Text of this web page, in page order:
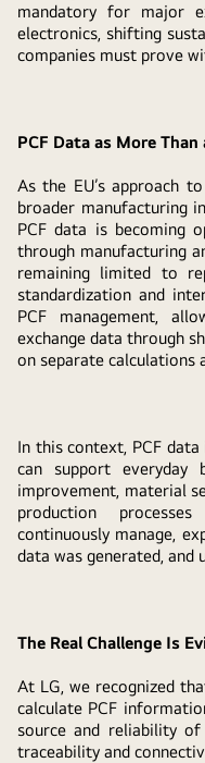
mandatory for major
electronics, shifting
companies must prove
PCF Data as More
As the EU’s approach
broader manufacturing
PCF data is becoming
through manufacturing
remaining limited to
standardization and
PCF management,
exchange data through
on separate calculations
In this context, PCF
can support everyday
improvement, material
production
continuously manage,
data was generated, and
The Real Challenge Is
At LG, we recognized
calculate PCF
source and reliability
traceability and